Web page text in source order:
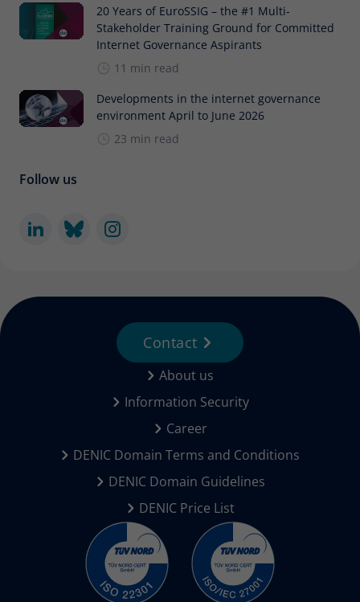
20 Years of EuroSSIG – the #1 Multi-
Stakeholder Training Ground for Committed
Internet Governance Aspirants
11 min read
Developments in the internet governance
environment April to June 2026
23 min read
Follow us
About us
Information Security
Career
DENIC Domain Terms and Conditions
DENIC Domain Guidelines
DENIC Price List
Contact